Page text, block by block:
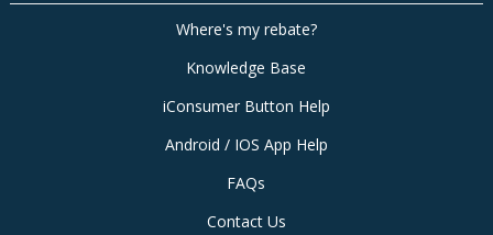
Where's my rebate?
Knowledge Base
iConsumer Button Help
Android / IOS App Help
FAQs
Contact Us